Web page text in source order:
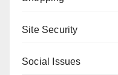
Site Security
Social Issues